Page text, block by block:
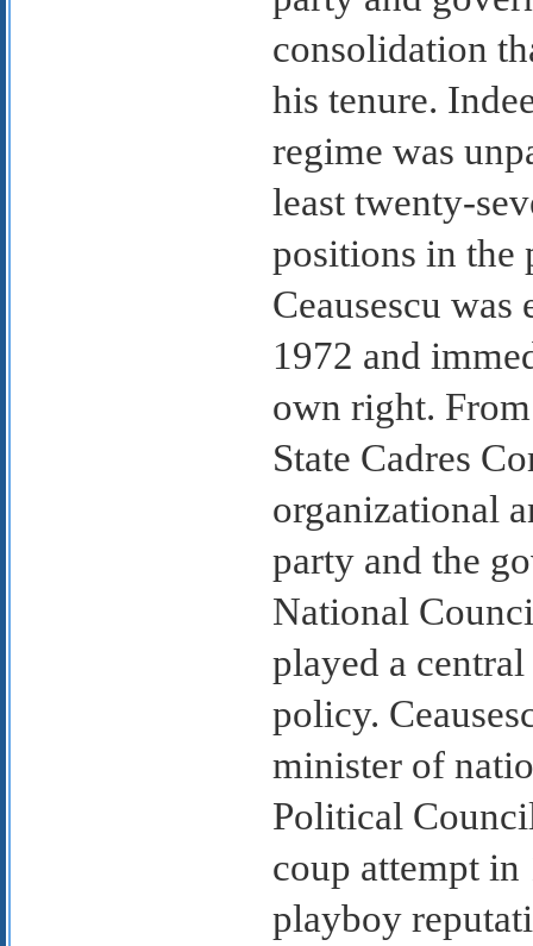
consolidation
his tenure.
regime was
least twenty-
positions in the
Ceausescu
1972 and
own right.
State Cadres
organizational
party and the
National
played a
policy.
minister of
Political
coup attempt in
playboy